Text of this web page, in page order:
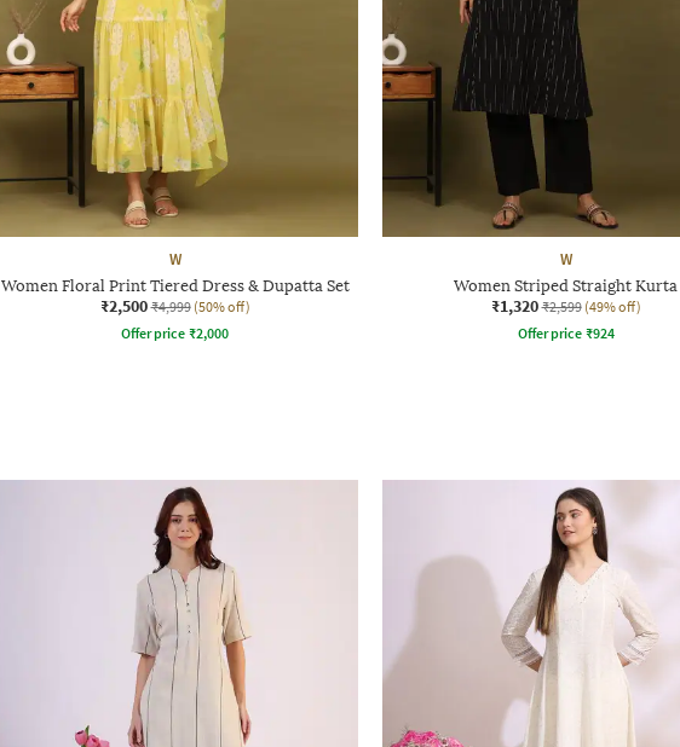
W
Women Floral Print Tiered Dress & Dupatta Set
₹2,500 ₹4,999 (50% off)
Offer price ₹2,000
W
Women Striped Straight Kurta
₹1,320 ₹2,599 (49% off)
Offer price ₹924